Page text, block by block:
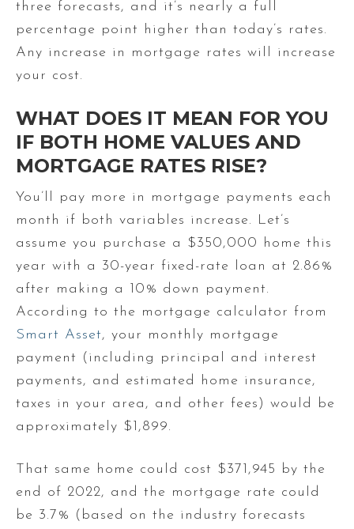
three forecasts, and it’s nearly a full
percentage point higher than today’s rates.
Any increase in mortgage rates will increase
your cost.
WHAT DOES IT MEAN FOR YOU
IF BOTH HOME VALUES AND
MORTGAGE RATES RISE?
You’ll pay more in mortgage payments each
month if both variables increase. Let’s
assume you purchase a $350,000 home this
year with a 30-year fixed-rate loan at 2.86%
after making a 10% down payment.
According to the mortgage calculator from
Smart Asset, your monthly mortgage
payment (including principal and interest
payments, and estimated home insurance,
taxes in your area, and other fees) would be
approximately $1,899.
That same home could cost $371,945 by the
end of 2022, and the mortgage rate could
be 3.7% (based on the industry forecasts